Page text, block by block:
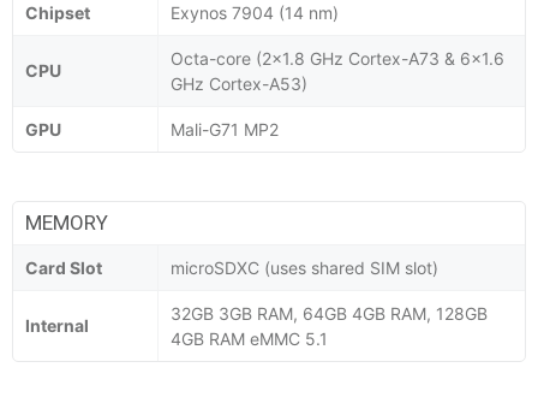
Chipset Exynos 7904 (14 nm)
CPU
Octa-core (2x1.8 GHz Cortex-A73 & 6x1.6
GHz Cortex-A53)
GPU Mali-G71 MP2
MEMORY
Card Slot microSDXC (uses shared SIM slot)
Internal
32GB 3GB RAM, 64GB 4GB RAM, 128GB
4GB RAM eMMC 5.1